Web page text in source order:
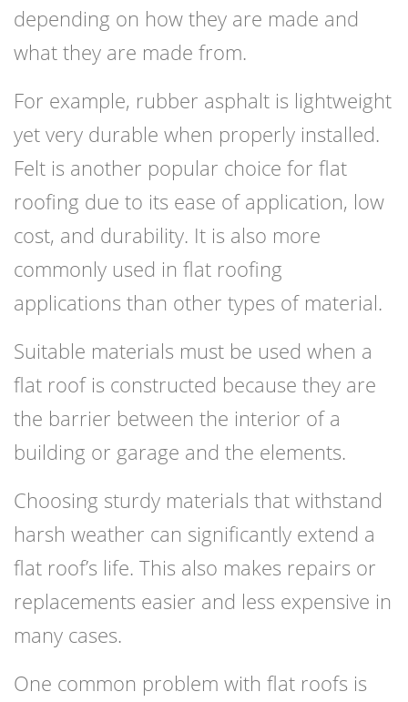
depending on how they are made and
what they are made from.
For example, rubber asphalt is lightweight
yet very durable when properly installed.
Felt is another popular choice for flat
roofing due to its ease of application, low
cost, and durability. It is also more
commonly used in flat roofing
applications than other types of material.
Suitable materials must be used when a
flat roof is constructed because they are
the barrier between the interior of a
building or garage and the elements.
Choosing sturdy materials that withstand
harsh weather can significantly extend a
flat roof’s life. This also makes repairs or
replacements easier and less expensive in
many cases.
One common problem with flat roofs is